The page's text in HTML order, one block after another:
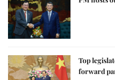
Top
forward